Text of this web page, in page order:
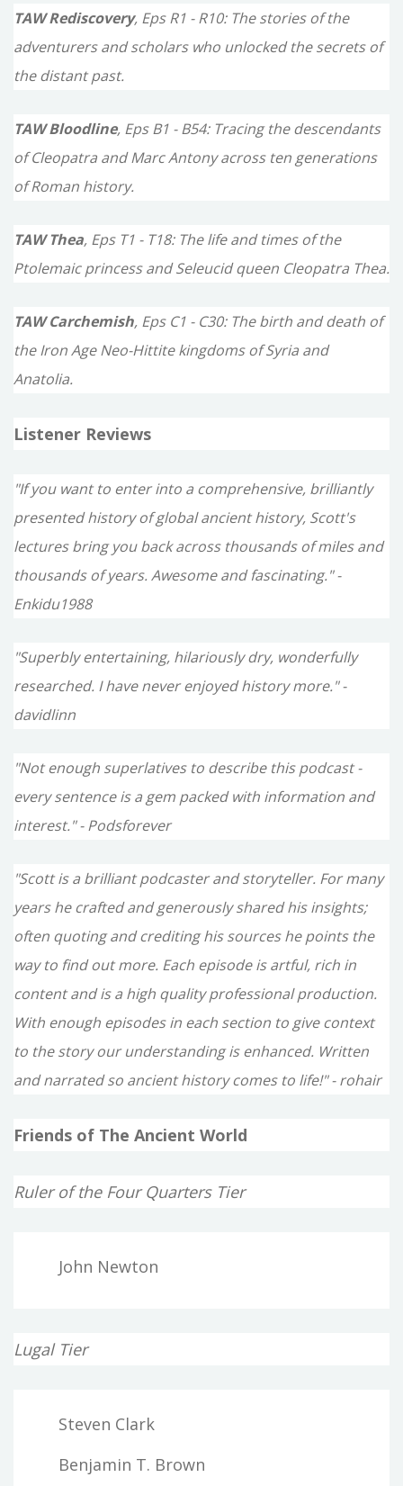
TAW Rediscovery, Eps R1 - R10: The stories of the
adventurers and scholars who unlocked the secrets of
the distant past.
TAW Bloodline, Eps B1 - B54: Tracing the descendants
of Cleopatra and Marc Antony across ten generations
of Roman history.
TAW Thea, Eps T1 - T18: The life and times of the
Ptolemaic princess and Seleucid queen Cleopatra Thea.
TAW Carchemish, Eps C1 - C30: The birth and death of
the Iron Age Neo-Hittite kingdoms of Syria and
Anatolia.
Listener Reviews
"If you want to enter into a comprehensive, brilliantly
presented history of global ancient history, Scott's
lectures bring you back across thousands of miles and
thousands of years. Awesome and fascinating." -
Enkidu1988
"Superbly entertaining, hilariously dry, wonderfully
researched. I have never enjoyed history more." -
davidlinn
"Not enough superlatives to describe this podcast -
every sentence is a gem packed with information and
interest." - Podsforever
"Scott is a brilliant podcaster and storyteller. For many
years he crafted and generously shared his insights;
often quoting and crediting his sources he points the
way to find out more. Each episode is artful, rich in
content and is a high quality professional production.
With enough episodes in each section to give context
to the story our understanding is enhanced. Written
and narrated so ancient history comes to life!" - rohair
Friends of The Ancient World
Ruler of the Four Quarters Tier
John Newton
Lugal Tier
Steven Clark
Benjamin T. Brown